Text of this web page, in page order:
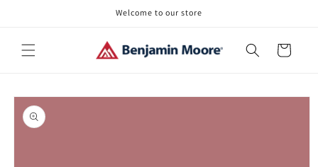
Welcome to our store
Cart
Skip to
product
information